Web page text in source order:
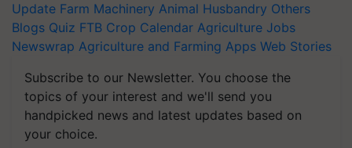
Update Farm Machinery Animal Husbandry Others
Blogs Quiz FTB Crop Calendar Agriculture Jobs
Newswrap Agriculture and Farming Apps Web Stories
Subscribe to our Newsletter. You choose the
topics of your interest and we'll send you
handpicked news and latest updates based on
your choice.